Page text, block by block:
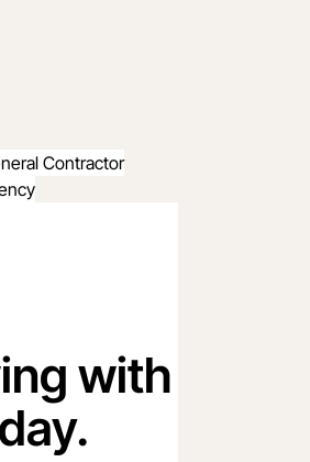
Contractor
with